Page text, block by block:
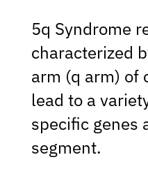
5q Syndrome
characterized
arm (q arm) of
lead to a
specific genes
segment.